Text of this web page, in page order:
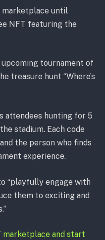
until
NFT featuring the
tournament of
treasure hunt “Where’s
attendees hunting for 5
stadium. Each code
the person who finds
experience.
“playfully engage with
them to exciting and
marketplace and start